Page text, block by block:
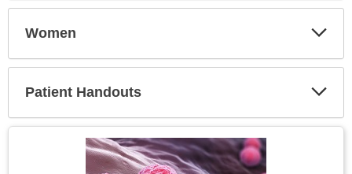
Women
Patient Handouts